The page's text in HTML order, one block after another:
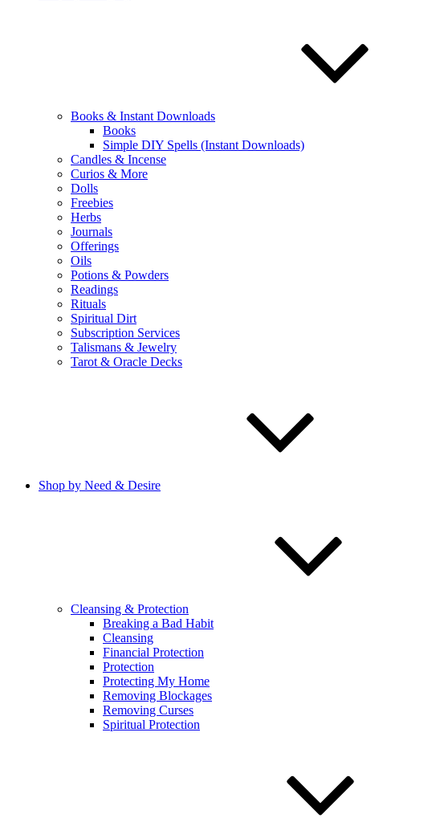
Books & Instant Downloads
Books
Simple DIY Spells (Instant Downloads)
Candles & Incense
Curios & More
Dolls
Freebies
Herbs
Journals
Offerings
Oils
Potions & Powders
Readings
Rituals
Spiritual Dirt
Subscription Services
Talismans & Jewelry
Tarot & Oracle Decks
Shop by Need & Desire
Cleansing & Protection
Breaking a Bad Habit
Cleansing
Financial Protection
Protection
Protecting My Home
Removing Blockages
Removing Curses
Spiritual Protection